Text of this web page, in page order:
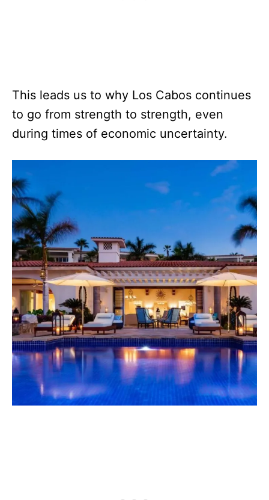
This leads us to why Los Cabos continues
to go from strength to strength, even
during times of economic uncertainty.